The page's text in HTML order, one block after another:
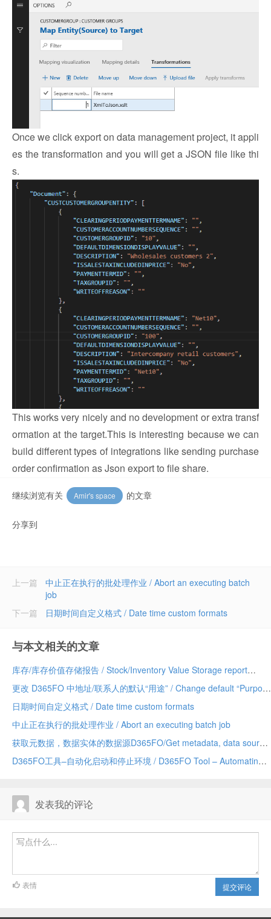
Once we click export on data management project, it appli
es the transformation and you will get a JSON file like thi
s.
This works very nicely and no development or extra transf
ormation at the target.This is interesting because we can
build different types of integrations like sending purchase
order confirmation as Json export to file share.
继续浏览有关 Amir's space 的文章
分享到
上一篇
中止正在执行的批处理作业 / Abort an executing batch
job
日期时间自定义格式 / Date time custom formats
下一篇
与本文相关的文章
库存/库存价值存储报告 / Stock/Inventory Value Storage report
更改 D365FO 中地址/联系人的默认“用途” / Change default “Purpose” of Address/Contact in D365FO
日期时间自定义格式 / Date time custom formats
中止正在执行的批处理作业 / Abort an executing batch job
获取元数据，数据实体的数据源D365FO/Get metadata, data sources of a data entity D365FO
D365FO工具–自动化启动和停止环境 / D365FO Tool – Automating Start and Stop Environments
发表我的评论
提交评论
表情